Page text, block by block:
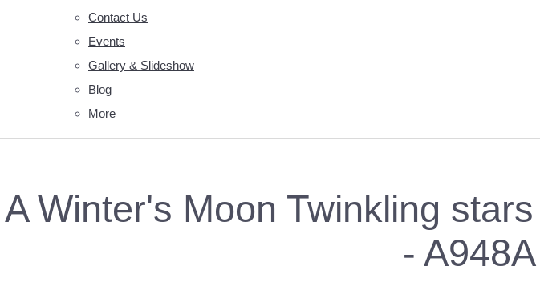
Contact Us
Events
Gallery & Slideshow
Blog
More
A Winter's Moon Twinkling
- A948A